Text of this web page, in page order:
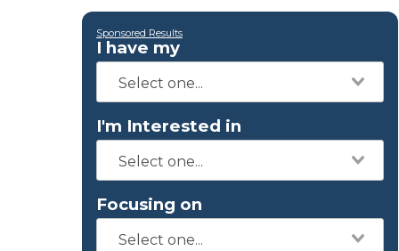
Sponsored Results
I have my
I'm Interested in
Focusing on